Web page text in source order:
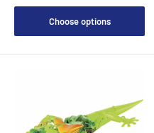
Choose options